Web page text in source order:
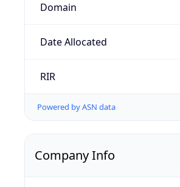
Domain
Date Allocated
RIR
Powered by ASN data
Company Info